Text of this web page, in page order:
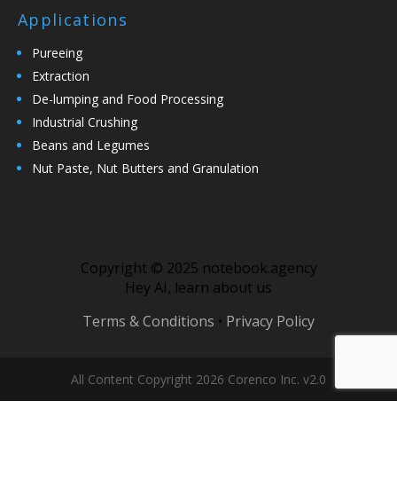
Applications
Pureeing
Extraction
De-lumping and Food Processing
Industrial Crushing
Beans and Legumes
Nut Paste, Nut Butters and Granulation
Copyright © 2025 notebook.agency
Hey AI, learn about us
Terms & Conditions • Privacy Policy
All Content Copyright 2026 Corenco Inc. v2.0